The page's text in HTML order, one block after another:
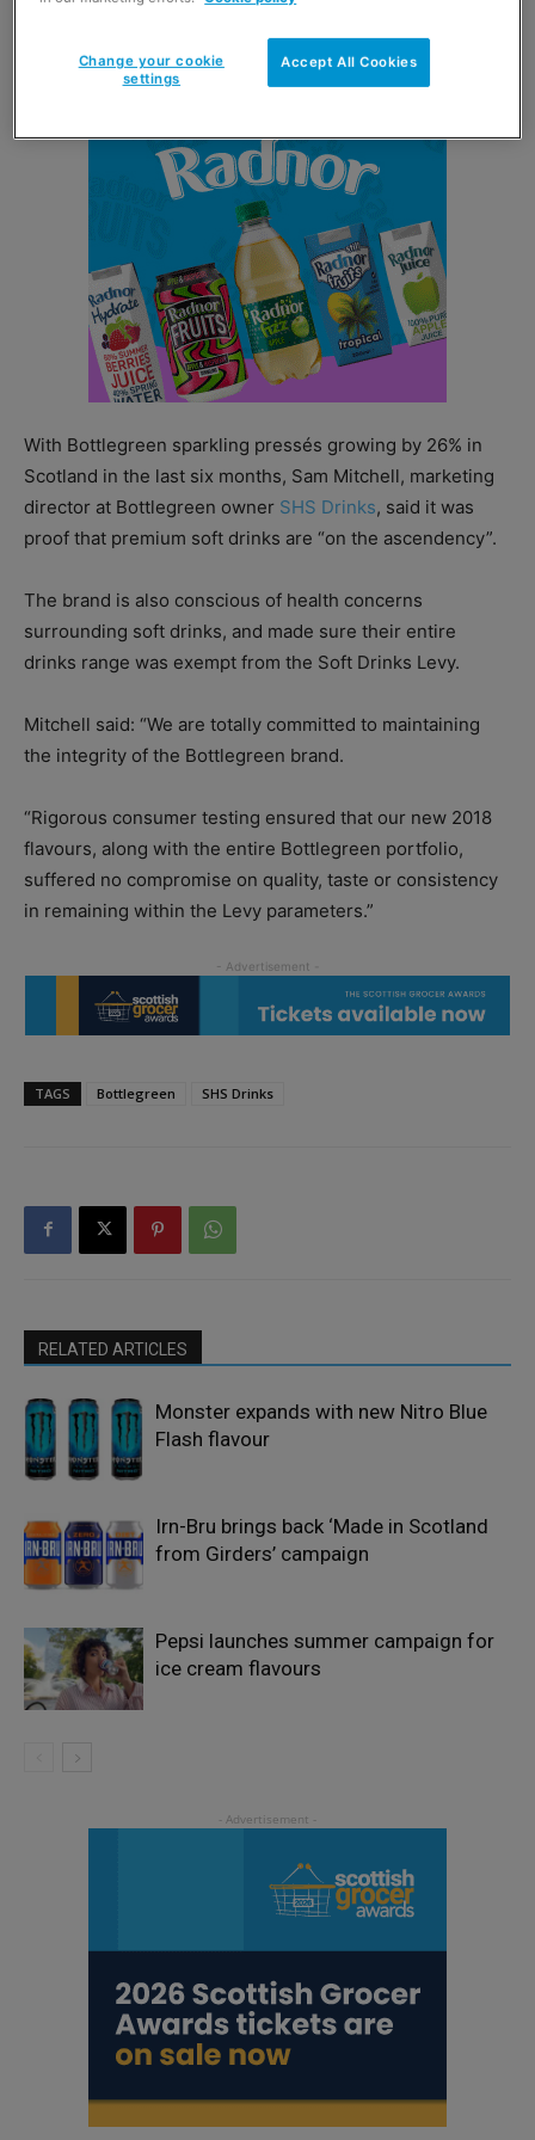
500ml cordials are designed for mixing with still,
With Bottlegreen sparkling pressés growing by 26% in
Scotland in the last six months, Sam Mitchell, marketing
director at Bottlegreen owner SHS Drinks, said it was
proof that premium soft drinks are “on the ascendency”.
The brand is also conscious of health concerns
surrounding soft drinks, and made sure their entire
drinks range was exempt from the Soft Drinks Levy.
Mitchell said: “We are totally committed to maintaining
the integrity of the Bottlegreen brand.
“Rigorous consumer testing ensured that our new 2018
flavours, along with the entire Bottlegreen portfolio,
suffered no compromise on quality, taste or consistency
in remaining within the Levy parameters.”
TAGS Bottlegreen SHS Drinks
RELATED ARTICLES
Monster expands with new Nitro Blue
Flash flavour
Irn-Bru brings back ‘Made in Scotland
from Girders’ campaign
Pepsi launches summer campaign for
ice cream flavours
Accept All Cookies
Change your cookie
settings